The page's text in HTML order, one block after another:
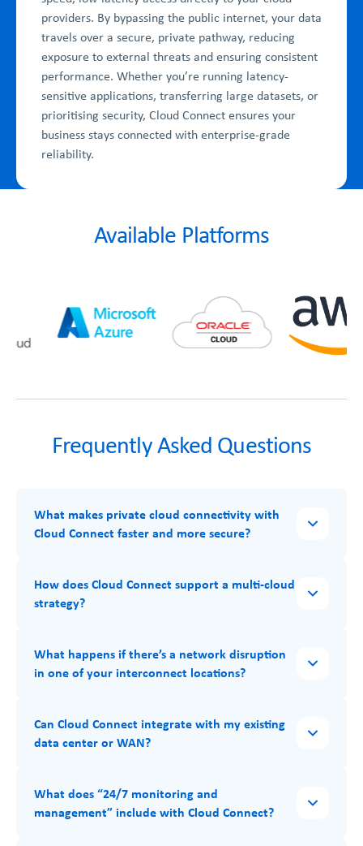
providers. By bypassing the public internet, your data
travels over a secure, private pathway, reducing
exposure to external threats and ensuring consistent
performance. Whether you’re running latency-
sensitive applications, transferring large datasets, or
prioritising security, Cloud Connect ensures your
business stays connected with enterprise-grade
reliability.
Available Platforms
Frequently Asked Questions
What makes private cloud connectivity with
Cloud Connect faster and more secure?
How does Cloud Connect support a multi-cloud
strategy?
What happens if there’s a network disruption
in one of your interconnect locations?
Can Cloud Connect integrate with my existing
data center or WAN?
What does “24/7 monitoring and
management” include with Cloud Connect?